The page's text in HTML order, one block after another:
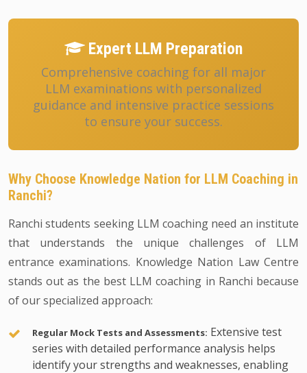
Expert LLM Preparation
Comprehensive coaching for all major
LLM examinations with personalized
guidance and intensive practice sessions
to ensure your success.
Why Choose Knowledge Nation for LLM Coaching in
Ranchi?
Ranchi students seeking LLM coaching need an institute
that understands the unique challenges of LLM
entrance examinations. Knowledge Nation Law Centre
stands out as the best LLM coaching in Ranchi because
of our specialized approach:
Regular Mock Tests and Assessments: Extensive test
series with detailed performance analysis helps
identify your strengths and weaknesses, enabling